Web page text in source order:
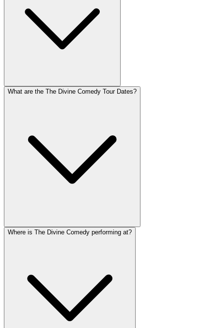
What are the The Divine Comedy Tour Dates?
Where is The Divine Comedy performing at?